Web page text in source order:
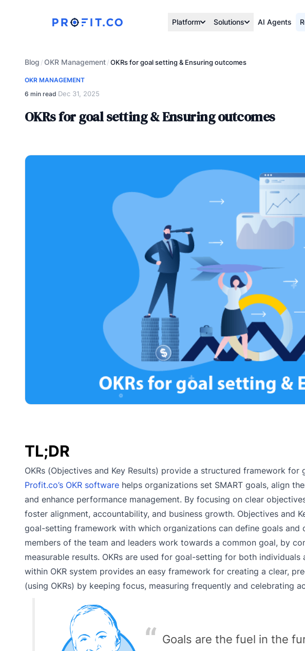
Platform Solutions AI Agents
Blog /OKR Management/OKRs for goal setting & Ensuring outcomes
OKR MANAGEMENT
6 min read·Dec 31, 2025
OKRs for goal setting & Ensuring outcomes
TL;DR
OKRs (Objectives and Key Results) provide a structured framework
Profit.co’s OKR software helps organizations set SMART goals, align
and enhance performance management. By focusing on clear
foster alignment, accountability, and business growth. Objectives and
goal-setting framework with which organizations can define goals and
members of the team and leaders work towards a common goal, by
measurable results. OKRs are used for goal-setting for both
within OKR system provides an easy framework for creating a clear,
(using OKRs) by keeping focus, measuring frequently and celebrating
Goals are the fuel in the